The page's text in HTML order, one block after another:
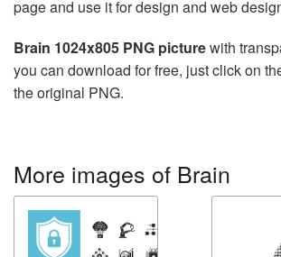
page and use it for design and web
Brain 1024x805 PNG picturewith
you can download for free, just click on
the original PNG.
More images of Brain